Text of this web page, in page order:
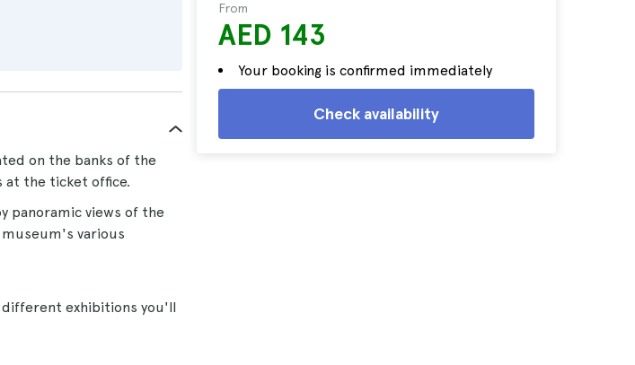
From
AED 143
Your booking is confirmed immediately
Check availability
on the banks of the
at the ticket office.
panoramic views of the
various
different exhibitions you'll